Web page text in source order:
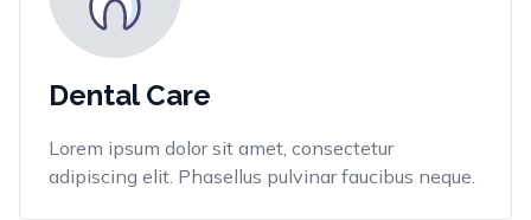
Dental Care
Lorem ipsum dolor sit amet, consectetur
adipiscing elit. Phasellus pulvinar faucibus neque.